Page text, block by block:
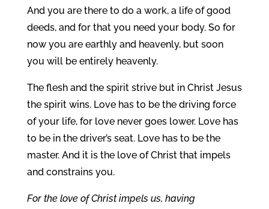
And you are there to do a work, a life of good
deeds, and for that you need your body. So for
now you are earthly and heavenly, but soon
you will be entirely heavenly.
The flesh and the spirit strive but in Christ Jesus
the spirit wins. Love has to be the driving force
of your life, for love never goes lower. Love has
to be in the driver’s seat. Love has to be the
master. And it is the love of Christ that impels
and constrains you.
For the love of Christ impels us, having